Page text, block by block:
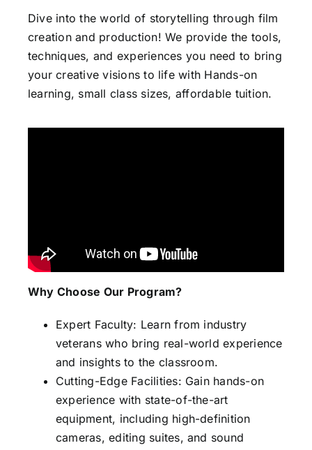
Dive into the world of storytelling through film
creation and production! We provide the tools,
techniques, and experiences you need to bring
your creative visions to life with Hands-on
learning, small class sizes, affordable tuition.
Why Choose Our Program?
Expert Faculty: Learn from industry
veterans who bring real-world experience
and insights to the classroom.
Cutting-Edge Facilities: Gain hands-on
experience with state-of-the-art
equipment, including high-definition
cameras, editing suites, and sound